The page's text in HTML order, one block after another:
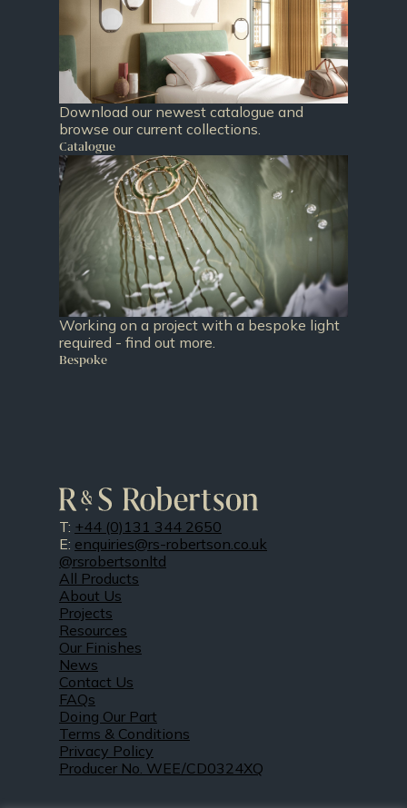
Download our newest catalogue and
browse our current collections.
Catalogue
Working on a project with a bespoke light
required - find out more.
Bespoke
T: +44 (0)131 344 2650
E: enquiries@rs-robertson.co.uk
@rsrobertsonltd
All Products
About Us
Projects
Resources
Our Finishes
News
Contact Us
FAQs
Doing Our Part
Terms & Conditions
Privacy Policy
Producer No. WEE/CD0324XQ